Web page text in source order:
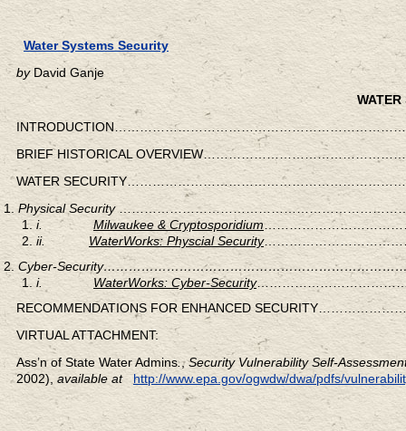
Water Systems Security
byDavid Ganje
WATER
BRIEF HISTORICAL
WATER
Physical Security
i.Milwaukee & Cryptosporidium
ii. WaterWorks: Physcial Security
Cyber-
i. WaterWorks: Cyber-Security
RECOMMENDATIONS FOR ENHANCED
VIRTUAL ATTACHMENT:
Ass’n of State Water Admins.,Security Vulnerability Self-
2002), available at http://www.epa.gov/ogwdw/dwa/pdfs/